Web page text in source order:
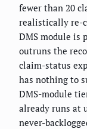
fewer than 20
realistically re-
DMS module is
outruns the
claim-status
has nothing to
DMS-module
already runs at
never-